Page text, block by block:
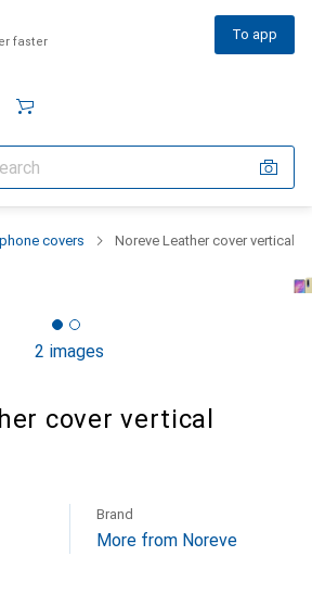
faster To app
covers Noreve Leather cover vertical
2 images
cover vertical
Brand
More from Noreve